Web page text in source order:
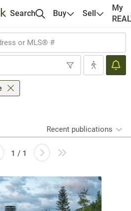
Search Buy Sell
My
Recent publications
1 / 1